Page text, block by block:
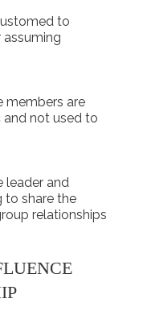
to
assuming
members are
and not used to
leader and
to share the
relationships